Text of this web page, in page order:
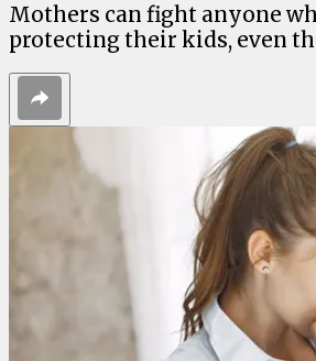
Mothers can fight anyone
protecting their kids, even